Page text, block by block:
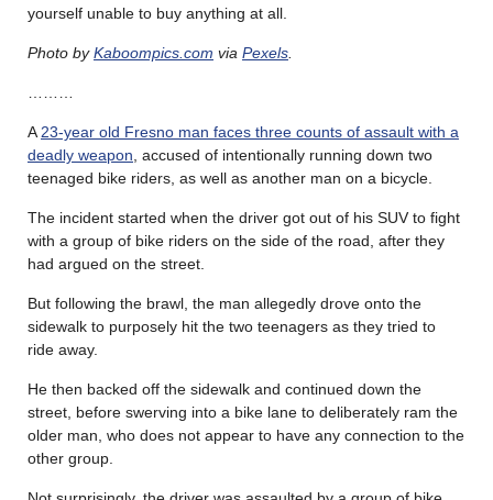
yourself unable to buy anything at all.
Photo byKaboompics.com via Pexels
A 23-year old Fresno man faces three counts of assault with a
deadly weapon , accused of intentionally running down two
teenaged bike riders, as well as another man on a bicycle.
The incident started when the driver got out of his SUV to fight
with a group of bike riders on the side of the road, after they
had argued on the street.
But following the brawl, the man allegedly drove onto the
sidewalk to purposely hit the two teenagers as they tried to
ride away.
He then backed off the sidewalk and continued down the
street, before swerving into a bike lane to deliberately ram the
older man, who does not appear to have any connection to the
other group.